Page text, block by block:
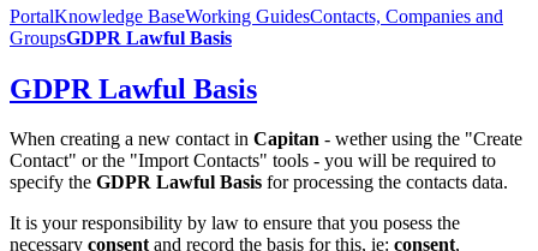
PortalKnowledge BaseWorking GuidesContacts, Companies and
GroupsGDPR Lawful Basis
GDPR Lawful Basis
When creating a new contact in Capitan - wether using the "Create
Contact" or the "Import Contacts" tools - you will be required to
specify the GDPR Lawful Basis for processing the contacts data.
It is your responsibility by law to ensure that you posess the
necessary consentand record the basis for this, ie: consent,